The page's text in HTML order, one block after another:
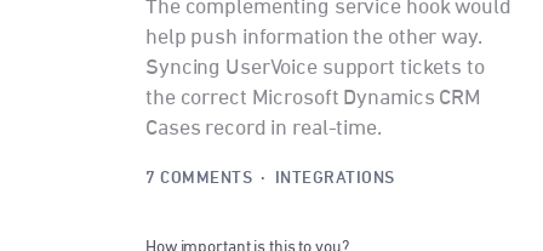
The complementing service hook would
help push information the other way.
Syncing UserVoice support tickets to
the correct Microsoft Dynamics CRM
Cases record in real-time.
7 COMMENTS · INTEGRATIONS
How important is this to you?